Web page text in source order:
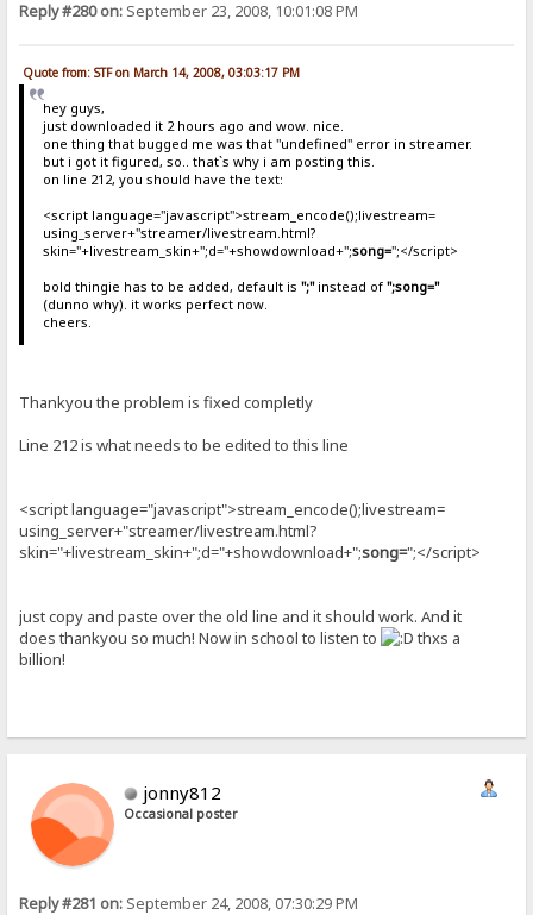
Reply #280 on: September 23, 2008, 10:01:08 PM
Quote from: STF on March 14, 2008, 03:03:17 PM
hey guys,
just downloaded it 2 hours ago and wow. nice.
one thing that bugged me was that "undefined" error in streamer.
but i got it figured, so.. that`s why i am posting this.
on line 212, you should have the text:
<script language="javascript">stream_encode();livestream=
using_server+"streamer/livestream.html?
skin="+livestream_skin+";d="+showdownload+";song=";</script>
bold thingie has to be added, default is ";"instead of ";song="
(dunno why). it works perfect now.
cheers.
Thankyou the problem is fixed completly
Line 212 is what needs to be edited to this line
<script language="javascript">stream_encode();livestream=
using_server+"streamer/livestream.html?
skin="+livestream_skin+";d="+showdownload+";song=";</script>
just copy and paste over the old line and it should work. And it
does thankyou so much! Now in school to listen to
thxs a
billion!
jonny812
Occasional poster
Reply #281 on: September 24, 2008, 07:30:29 PM